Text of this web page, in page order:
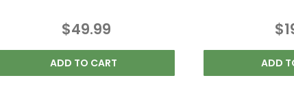
$49.99
ADD TO CART ADD